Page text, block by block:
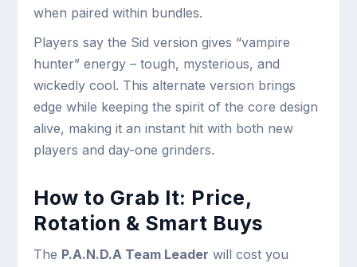
when paired within bundles.
Players say the Sid version gives “vampire
hunter” energy – tough, mysterious, and
wickedly cool. This alternate version brings
edge while keeping the spirit of the core design
alive, making it an instant hit with both new
players and day-one grinders.
How to Grab It: Price,
Rotation & Smart Buys
The P.A.N.D.A Team Leader will cost you